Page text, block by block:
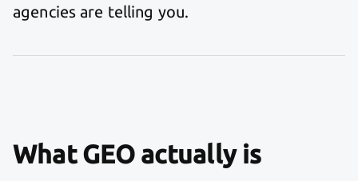
agencies are telling you.
What GEO actually is